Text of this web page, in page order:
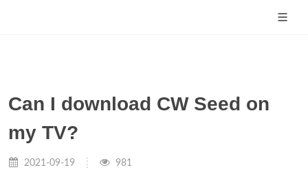
Can I download CW Seed on
my TV?
2021-09-19 981